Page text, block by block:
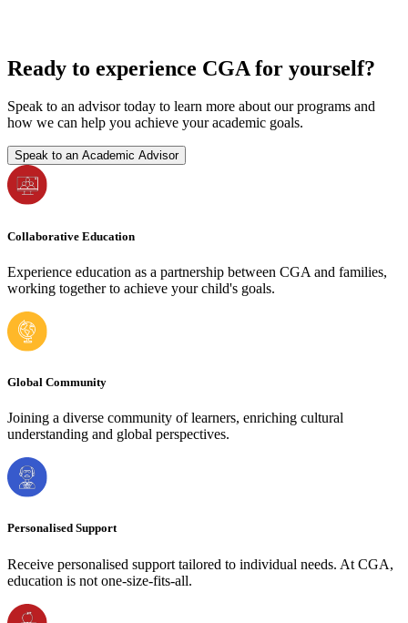
Ready to experience CGA for yourself?
Speak to an advisor today to learn more about our programs and
how we can help you achieve your academic goals.
Speak to an Academic Advisor
Collaborative Education
Experience education as a partnership between CGA and families,
working together to achieve your child's goals.
Global Community
Joining a diverse community of learners, enriching cultural
understanding and global perspectives.
Personalised Support
Receive personalised support tailored to individual needs. At CGA,
education is not one-size-fits-all.